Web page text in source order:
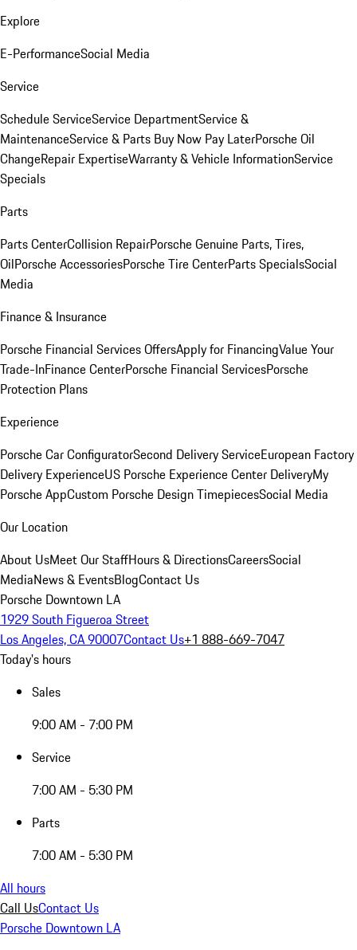
Explore
E-PerformanceSocial Media
Service
Schedule ServiceService DepartmentService &
MaintenanceService & Parts Buy Now Pay LaterPorsche Oil
ChangeRepair ExpertiseWarranty & Vehicle InformationService
Specials
Parts
Parts CenterCollision RepairPorsche Genuine Parts, Tires,
OilPorsche AccessoriesPorsche Tire CenterParts SpecialsSocial
Media
Finance & Insurance
Porsche Financial Services OffersApply for FinancingValue Your
Trade-InFinance CenterPorsche Financial ServicesPorsche
Protection Plans
Experience
Porsche Car ConfiguratorSecond Delivery ServiceEuropean Factory
Delivery ExperienceUS Porsche Experience Center DeliveryMy
Porsche AppCustom Porsche Design TimepiecesSocial Media
Our Location
About UsMeet Our StaffHours & DirectionsCareersSocial
MediaNews & EventsBlogContact Us
Porsche Downtown LA
1929 South Figueroa Street
Los Angeles, CA 90007Contact Us+1 888-669-7047
Today's hours
Sales
9:00 AM - 7:00 PM
Service
7:00 AM - 5:30 PM
Parts
7:00 AM - 5:30 PM
All hours
Call UsContact Us
Porsche Downtown LA